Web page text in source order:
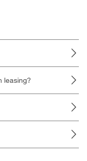
leasing?